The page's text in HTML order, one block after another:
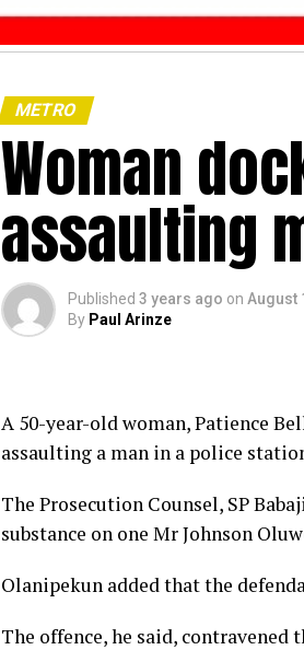
METRO
Woman
assaulting
Published 3 years ago on August
By Paul Arinze
A 50-year-old woman, Patience
assaulting a man in a police
The Prosecution Counsel, SP
substance on one Mr Johnson
Olanipekun added that the
The offence, he said, contravened